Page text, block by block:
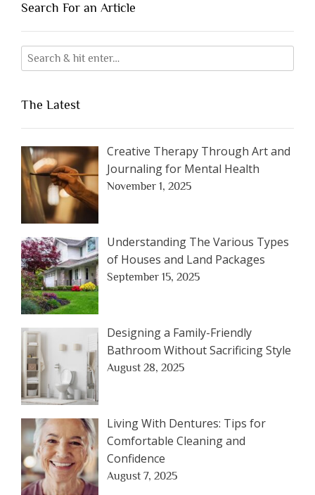
Search For an Article
The Latest
Creative Therapy Through Art and
Journaling for Mental Health
November 1, 2025
Understanding The Various Types
of Houses and Land Packages
September 15, 2025
Designing a Family-Friendly
Bathroom Without Sacrificing Style
August 28, 2025
Living With Dentures: Tips for
Comfortable Cleaning and
Confidence
August 7, 2025